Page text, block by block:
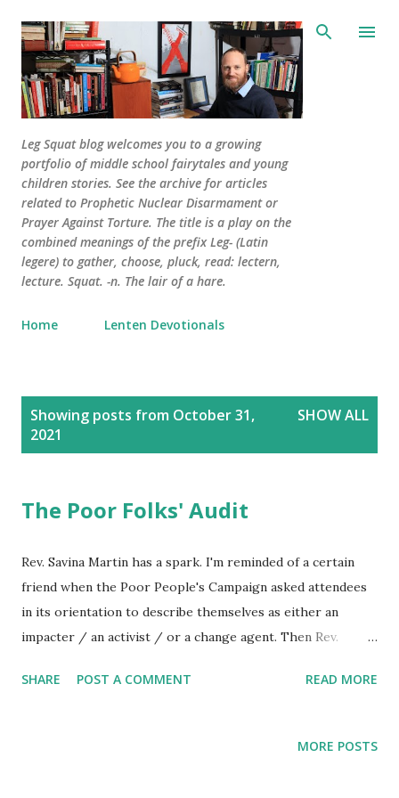
Skip to main content
Leg Squat blog welcomes you to a growing
portfolio of middle school fairytales and young
children stories. See the archive for articles
related to Prophetic Nuclear Disarmament or
Prayer Against Torture. The title is a play on the
combined meanings of the prefix Leg- (Latin
legere) to gather, choose, pluck, read: lectern,
lecture. Squat. -n. The lair of a hare.
Home Lenten Devotionals
Showing posts from October 31,
2021
SHOW ALL
The Poor Folks' Audit
Rev. Savina Martin has a spark. I'm reminded of a certain
friend when the Poor People's Campaign asked attendees
in its orientation to describe themselves as either an
impacter / an activist / or a change agent. Then Rev.
had gone to jail for justice. Many responded they admired
SHARE POST A COMMENT READ MORE
MORE POSTS